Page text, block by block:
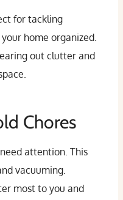
for tackling
home organized.
out clutter and
Chores
attention. This
vacuuming.
most to you and